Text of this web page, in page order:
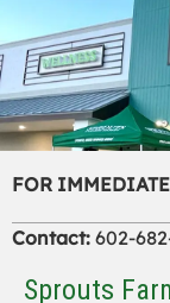
FOR
Contact: 602-
Sprouts